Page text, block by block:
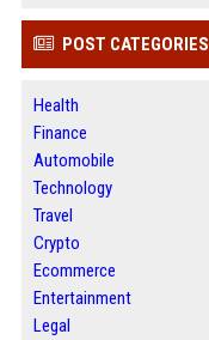
POST CATEGORIES
Health
Finance
Automobile
Technology
Travel
Crypto
Ecommerce
Entertainment
Legal